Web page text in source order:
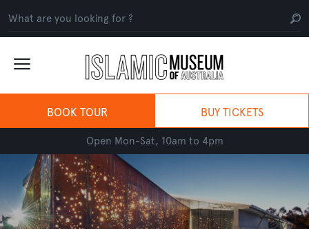
BOOK TOUR BUY TICKETS
Open Mon-Sat, 10am to 4pm